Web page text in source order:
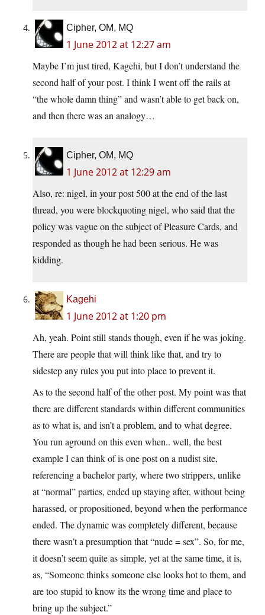
Cipher, OM, MQ
1 June 2012 at 12:27 am
Maybe I’m just tired, Kagehi, but I don’t understand the
second half of your post. I think I went off the rails at
“the whole damn thing” and wasn’t able to get back on,
and then there was an analogy…
Cipher, OM, MQ
1 June 2012 at 12:29 am
Also, re: nigel, in your post 500 at the end of the last
thread, you were blockquoting nigel, who said that the
policy was vague on the subject of Pleasure Cards, and
responded as though he had been serious. He was
kidding.
Kagehi
1 June 2012 at 1:20 pm
Ah, yeah. Point still stands though, even if he was joking.
There are people that will think like that, and try to
sidestep any rules you put into place to prevent it.
As to the second half of the other post. My point was that
there are different standards within different communities
as to what is, and isn’t a problem, and to what degree.
You run aground on this even when.. well, the best
example I can think of is one post on a nudist site,
referencing a bachelor party, where two strippers, unlike
at “normal” parties, ended up staying after, without being
harassed, or propositioned, beyond when the performance
ended. The dynamic was completely different, because
there wasn’t a presumption that “nude = sex”. So, for me,
it doesn’t seem quite as simple, yet at the same time, it is,
as, “Someone thinks someone else looks hot to them, and
are too stupid to know its the wrong time and place to
bring up the subject.”